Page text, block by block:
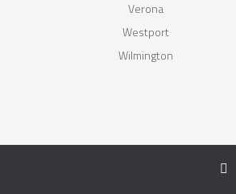
Verona
Westport
Wilmington